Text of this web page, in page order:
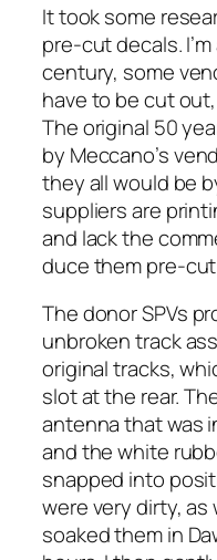
It took some
pre-cut decals.
cen­tu­ry, some
have to be cut
The orig­i­nal 50
by Meccano’s
they all would be
sup­pli­ers are
and lack the
duce them pre-
The donor SPVs
unbro­ken track
orig­i­nal tracks,
slot at the rear.
anten­na that was
and the white
snapped into
were very dirty, as
soaked them in